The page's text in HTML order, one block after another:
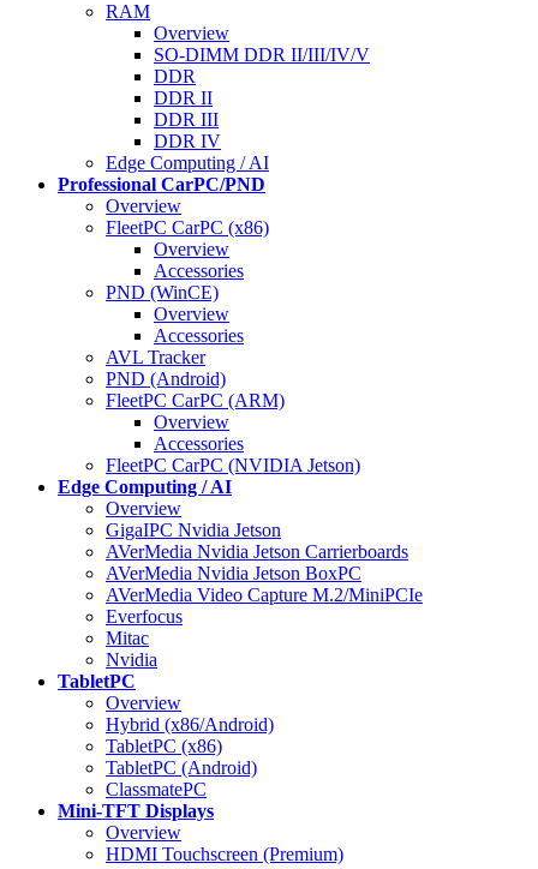
RAM
Overview
SO-DIMM DDR II/III/IV/V
DDR
DDR II
DDR III
DDR IV
Edge Computing / AI
Professional CarPC/PND
Overview
FleetPC CarPC (x86)
Overview
Accessories
PND (WinCE)
Overview
Accessories
AVL Tracker
PND (Android)
FleetPC CarPC (ARM)
Overview
Accessories
FleetPC CarPC (NVIDIA Jetson)
Edge Computing / AI
Overview
GigaIPC Nvidia Jetson
AVerMedia Nvidia Jetson Carrierboards
AVerMedia Nvidia Jetson BoxPC
AVerMedia Video Capture M.2/MiniPCIe
Everfocus
Mitac
Nvidia
TabletPC
Overview
Hybrid (x86/Android)
TabletPC (x86)
TabletPC (Android)
ClassmatePC
Mini-TFT Displays
Overview
HDMI Touchscreen (Premium)